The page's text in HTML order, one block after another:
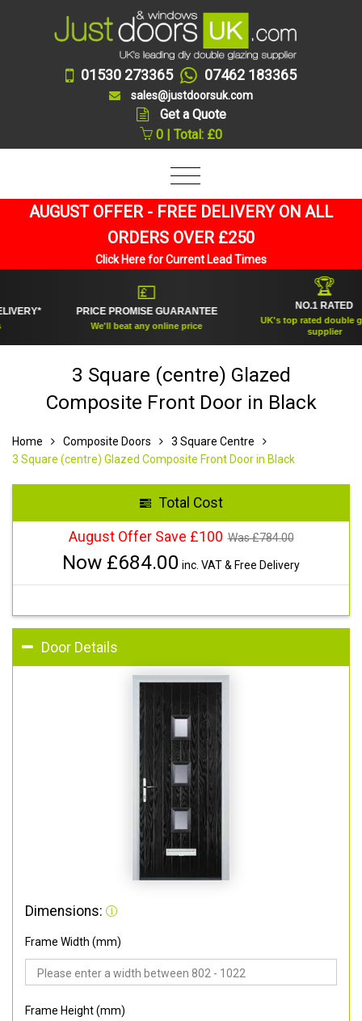
01530 273365 07462 183365
sales@justdoorsuk.com
Get a Quote
0 | Total: £0
AUGUST OFFER - FREE DELIVERY ON ALL
ORDERS OVER £250
Click Here for Current Lead Times
PRICE PROMISE GUARANTEE
We'll beat any online price
NO.1 RATED
UK's top rated double glazing
supplier
3 Square (centre) Glazed
Composite Front Door in Black
Home Composite Doors
3 Square Centre
3 Square (centre) Glazed Composite Front Door in Black
Total Cost
August Offer Save £100 Was £784.00
Now £684.00 inc. VAT & Free Delivery
Door Details
Dimensions:
Frame Width (mm)
Frame Height (mm)